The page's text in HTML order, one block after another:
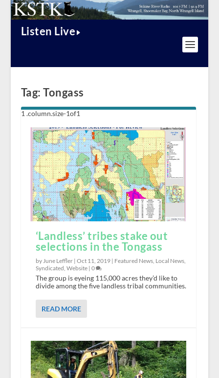
Listen Live
Tag:Tongass
‘Landless’ tribes stake out
selections in the Tongass
by June Leffler | Oct 11, 2019| Featured News, Local News,
Syndicated Website| 0
The group is eyeing 115,000 acres they’d like to
divide among the five landless tribal communities.
READ MORE